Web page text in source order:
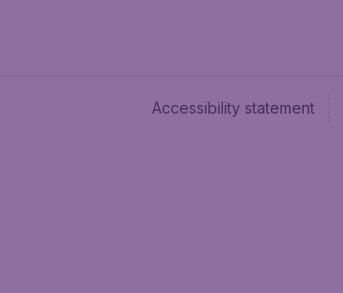
Accessibility statement